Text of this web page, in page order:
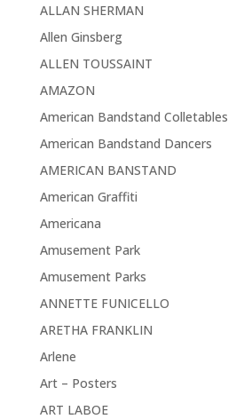
ALLAN SHERMAN
Allen Ginsberg
ALLEN TOUSSAINT
AMAZON
American Bandstand Colletables
American Bandstand Dancers
AMERICAN BANSTAND
American Graffiti
Americana
Amusement Park
Amusement Parks
ANNETTE FUNICELLO
ARETHA FRANKLIN
Arlene
Art – Posters
ART LABOE